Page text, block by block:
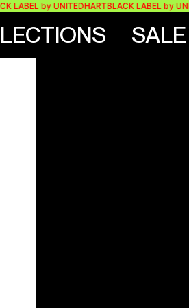
by UNITEDHARTBLACK LABEL by
SALE